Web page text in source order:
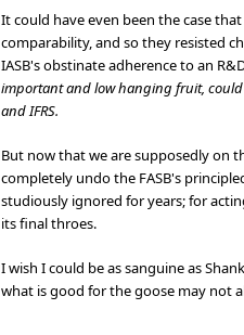
It could have even been the case
comparability, and so they resisted
IASB's obstinate adherence to an
important and low hanging fruit, could
and IFRS.
But now that we are supposedly on
completely undo the FASB's
studiously ignored for years; for
its final throes.
I wish I could be as sanguine as
what is good for the goose may not